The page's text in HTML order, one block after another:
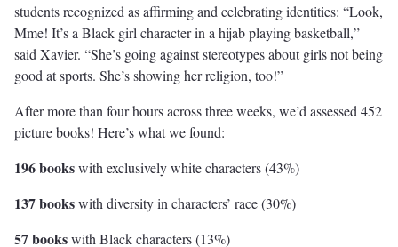
students recognized as affirming and celebrating identities: “Look,
Mme! It’s a Black girl character in a hijab playing basketball,”
said Xavier. “She’s going against stereotypes about girls not being
good at sports. She’s showing her religion, too!”
After more than four hours across three weeks, we’d assessed 452
picture books! Here’s what we found:
196 bookswith exclusively white characters (43%)
137 bookswith diversity in characters’ race (30%)
57 bookswith Black characters (13%)